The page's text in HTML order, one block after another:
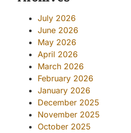
July 2026
June 2026
May 2026
April 2026
March 2026
February 2026
January 2026
December 2025
November 2025
October 2025